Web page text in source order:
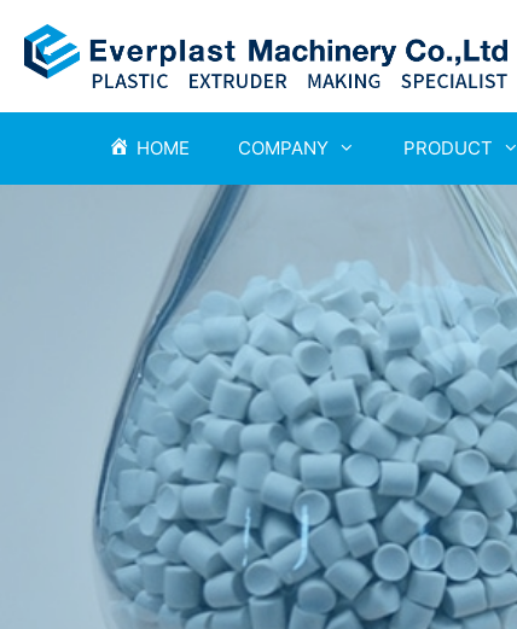
HOME COMPANY PRODUCT